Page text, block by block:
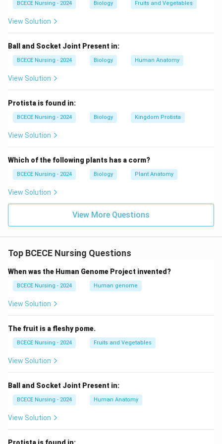
human eyes.
BCECE Nursing - 2024 Biology Fruits and Vegetables
View Solution
Ball and Socket Joint Present in:
BCECE Nursing - 2024 Biology Human Anatomy
View Solution
Protista is found in:
BCECE Nursing - 2024 Biology Kingdom Protista
View Solution
Which of the following plants has a corm?
BCECE Nursing - 2024 Biology Plant Anatomy
View Solution
View More Questions
Top BCECE Nursing Questions
When was the Human Genome Project invented?
BCECE Nursing - 2024 Human genome
View Solution
The fruit is a fleshy pome.
BCECE Nursing - 2024 Fruits and Vegetables
View Solution
Ball and Socket Joint Present in:
BCECE Nursing - 2024 Human Anatomy
View Solution